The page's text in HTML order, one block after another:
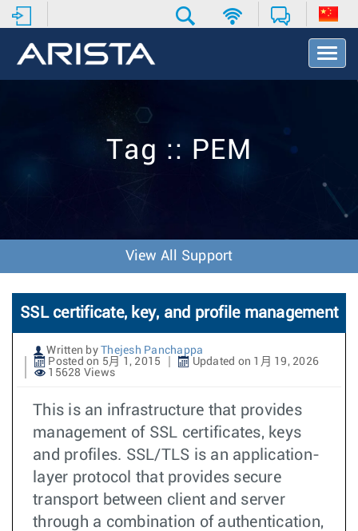
T
o
v
o
n
Tag :: PEM
View All Support
SSL certificate, key, and profile management
Written by
Thejesh Panchappa
Posted on 5月 1, 2015
Updated on 1月 19, 2026
15628 Views
This is an infrastructure that provides
management of SSL certificates, keys
and profiles. SSL/TLS is an application-
layer protocol that provides secure
transport between client and server
through a combination of authentication,